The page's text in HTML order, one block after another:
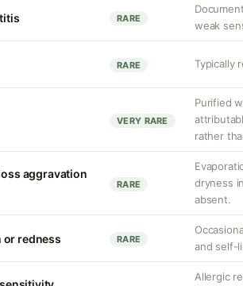
RARE
weak
RARE Typically
VERY RARE
Purified
rather
aggravation
RARE
dryness
absent.
redness RARE
and self-
Allergic